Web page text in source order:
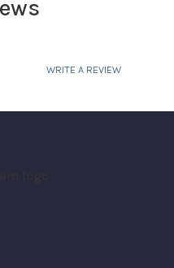
WRITE A REVIEW
*